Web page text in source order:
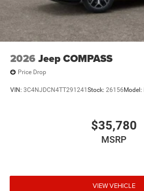
2026 Jeep COMPASS
Price Drop
VIN: 3C4NJDCN4TT291241 Stock: 26156 Model:
$35,780
MSRP
VIEW VEHICLE